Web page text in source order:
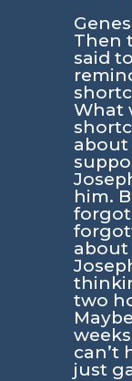
Then
said
What
about
him.
about
two
can’t
just